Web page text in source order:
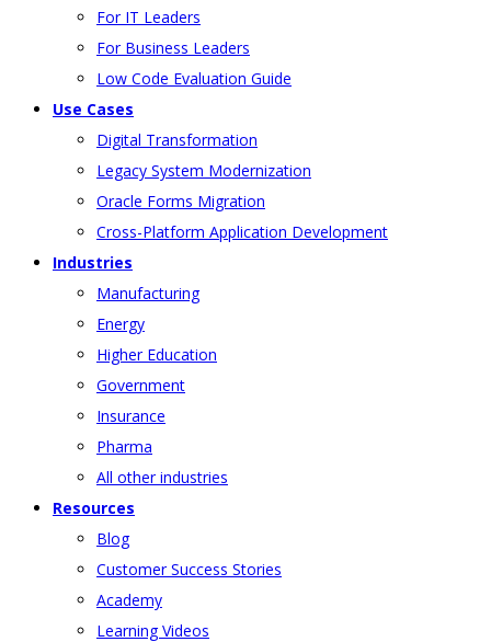
For IT Leaders
For Business Leaders
Low Code Evaluation Guide
Use Cases
Digital Transformation
Legacy System Modernization
Oracle Forms Migration
Cross-Platform Application Development
Industries
Manufacturing
Energy
Higher Education
Government
Insurance
Pharma
All other industries
Resources
Blog
Customer Success Stories
Academy
Learning Videos